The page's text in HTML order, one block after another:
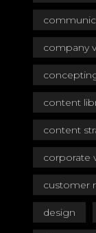
company
content
content
corporate
customer
design